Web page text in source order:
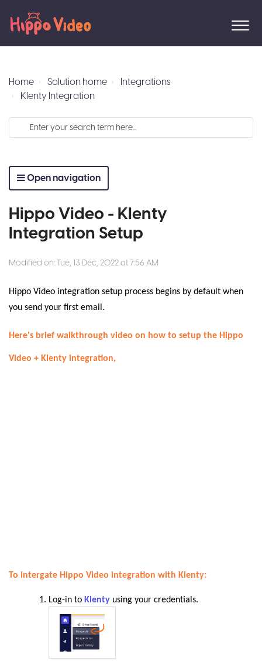
Home Solution home
Integrations
Klenty Integration
Open navigation
Hippo Video - Klenty
Integration Setup
Modified on: Tue, 13 Dec, 2022 at 7:56 AM
Hippo Video integration setup process begins by default when
you send your first email.
Here's brief walkthrough video on how to setup the Hippo
Video + Klenty integration,
To intergate Hippo Video integration with Klenty:
Log-in to Klenty using your credentials.